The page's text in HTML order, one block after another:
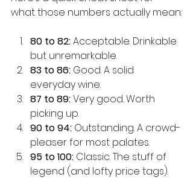
what those numbers actually mean:
80 to 82: Acceptable. Drinkable
but unremarkable.
83 to 86: Good. A solid
everyday wine.
87 to 89: Very good. Worth
picking up.
90 to 94: Outstanding. A crowd-
pleaser for most palates.
95 to 100: Classic. The stuff of
legend (and lofty price tags).